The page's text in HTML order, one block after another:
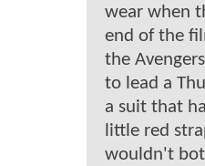
wear when
end of the
the
to lead a
a suit that
little red
wouldn't